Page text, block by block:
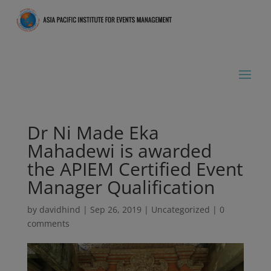
Dr Ni Made Eka
Mahadewi is awarded
the APIEM Certified Event
Manager Qualification
by davidhind | Sep 26, 2019 | Uncategorized | 0
comments